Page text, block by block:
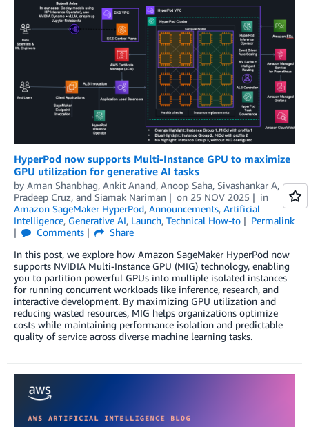
HyperPod now supports Multi-Instance GPU to maximize
GPU utilization for generative AI tasks
by Aman Shanbhag, Ankit Anand, Anoop Saha, Sivashankar A,
Pradeep Cruz, and Siamak Nariman on 25 NOV 2025
in
Amazon SageMaker HyperPod, Announcements, Artificial
Intelligence, Generative AI, Launch, Technical How-to
Permalink
Comments
Share
In this post, we explore how Amazon SageMaker HyperPod now
supports NVIDIA Multi-Instance GPU (MIG) technology, enabling
you to partition powerful GPUs into multiple isolated instances
for running concurrent workloads like inference, research, and
interactive development. By maximizing GPU utilization and
reducing wasted resources, MIG helps organizations optimize
costs while maintaining performance isolation and predictable
quality of service across diverse machine learning tasks.